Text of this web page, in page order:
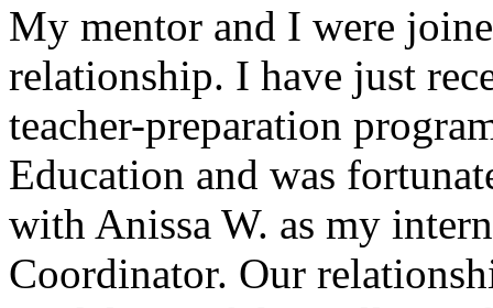
My mentor and I were
relationship. I have just
teacher-preparation
Education and was
with Anissa W. as my
Coordinator. Our